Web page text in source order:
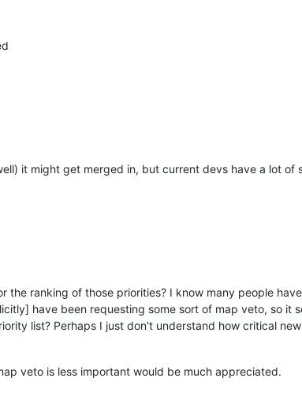
it might get merged in, but current devs have a lot
the ranking of those priorities? I know many people
have been requesting some sort of map veto, so it
list? Perhaps I just don't understand how critical
veto is less important would be much appreciated.